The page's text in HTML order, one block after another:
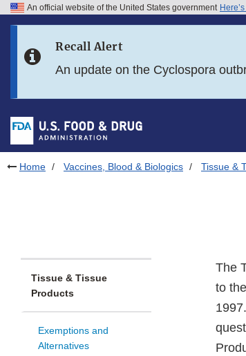
Skip to FDA Search
Skip to footer links
An official website of the United States government
Recall Alert
An update on the Cyclospora
Home Vaccines, Blood & Biologics Tissue &
Tissue & Tissue
Products
Exemptions and
Alternatives
The
to